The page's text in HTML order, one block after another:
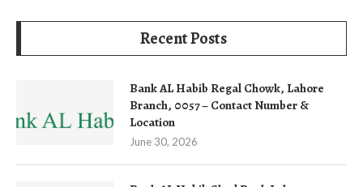
Recent Posts
Bank AL Habib Regal Chowk, Lahore
Branch, 0057 – Contact Number &
Location
June 30, 2026